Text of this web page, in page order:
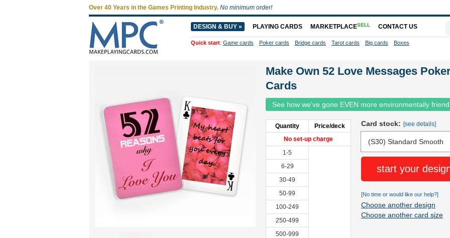
Make Own 52 Love Messages
Cards
See how we've gone EVEN more environmentally
Quantity
Price/deck
No set-up charge
1-5
6-29
30-49
50-99
100-249
250-499
500-999
Card stock: [see details]
start your
[No time or would like our help?]
Choose another design
Choose another card size
Over 40 Years in the Games Printing Industry. No minimum order!
DESIGN & BUY » PLAYING CARDS MARKETPLACESELL CONTACT US
Quick start: Game cards Poker cards Bridge cards Tarot cards Big cards Boxes